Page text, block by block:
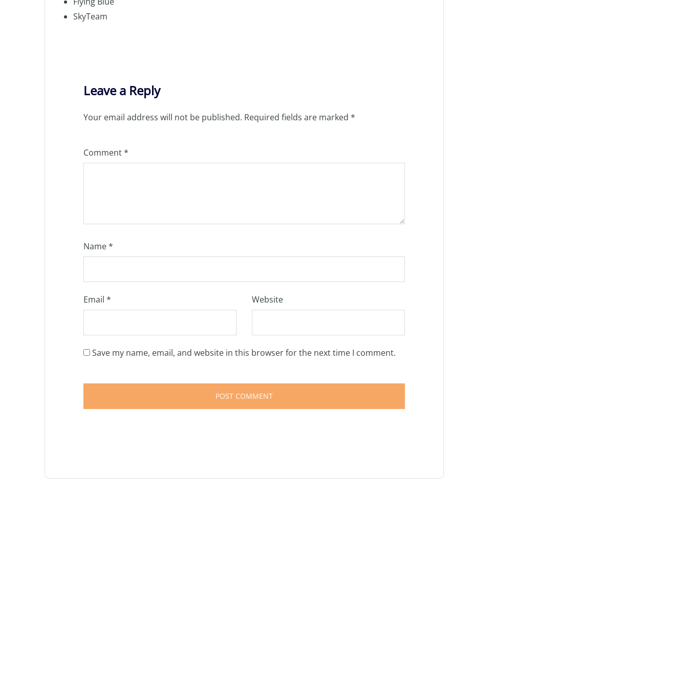
SkyTeam
Leave a Reply
Your email address will not be published. Required fields are marked *
Comment*
Name*
Email * Website
Save my name, email, and website in this browser for the next time I comment.